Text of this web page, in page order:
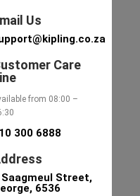
Us
Care
from 08:00 –
300 6888
Saagmeul Street,
6536